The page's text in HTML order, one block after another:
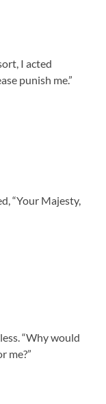
I acted
punish me.”
“Your Majesty,
“Why would
me?”